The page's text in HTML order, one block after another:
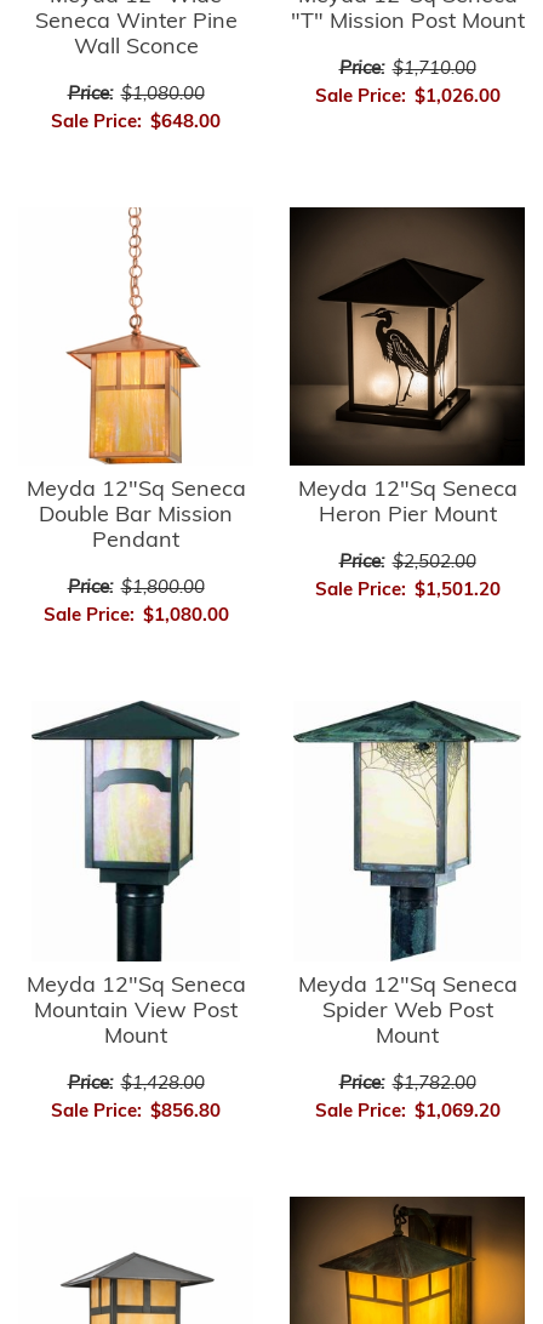
Seneca Winter Pine
Wall Sconce
Price: $1,080.00
Sale Price: $648.00
"T" Mission Post Mount
Price: $1,710.00
Sale Price: $1,026.00
Meyda 12"Sq Seneca
Double Bar Mission
Pendant
Price: $1,800.00
Sale Price: $1,080.00
Meyda 12"Sq Seneca
Heron Pier Mount
Price: $2,502.00
Sale Price: $1,501.20
Meyda 12"Sq Seneca
Mountain View Post
Mount
Price: $1,428.00
Sale Price: $856.80
Meyda 12"Sq Seneca
Spider Web Post
Mount
Price: $1,782.00
Sale Price: $1,069.20